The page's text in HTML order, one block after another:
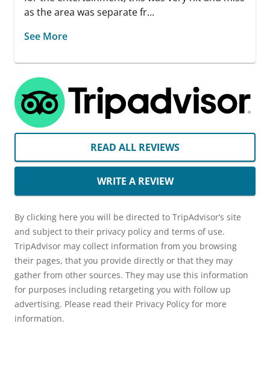
as the area was separate fr...
See More
READ ALL REVIEWS
WRITE A REVIEW
By clicking here you will be directed to TripAdvisor’s site
and subject to their privacy policy and terms of use.
TripAdvisor may collect information from you browsing
their pages, that you provide directly or that they may
gather from other sources. They may use this information
for purposes including retargeting you with follow up
advertising. Please read their Privacy Policy for more
information.